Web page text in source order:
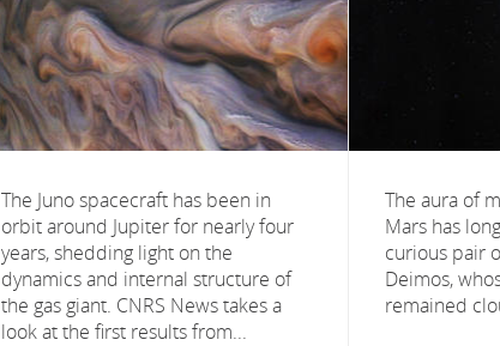
The Juno spacecraft has been in
orbit around Jupiter for nearly four
years, shedding light on the
dynamics and internal structure of
the gas giant. CNRS News takes a
look at the first results from...
The aura of
Mars has
curious pair
Deimos,
remained